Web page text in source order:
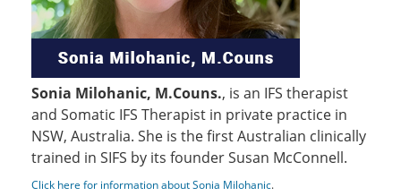
Sonia Milohanic, M.Couns., is an IFS therapist
and Somatic IFS Therapist in private practice in
NSW, Australia. She is the first Australian clinically
trained in SIFS by its founder Susan McConnell.
Click here for information about Sonia Milohanic.